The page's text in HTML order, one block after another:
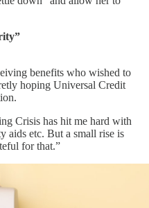
benefits who wished to
hoping Universal Credit
Crisis has hit me hard with
aids etc. But a small rise is
for that.”